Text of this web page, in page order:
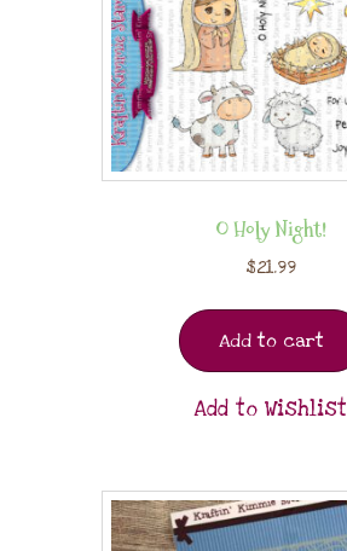
O Holy Night!
$21.99
Add to cart
Add to Wishlist